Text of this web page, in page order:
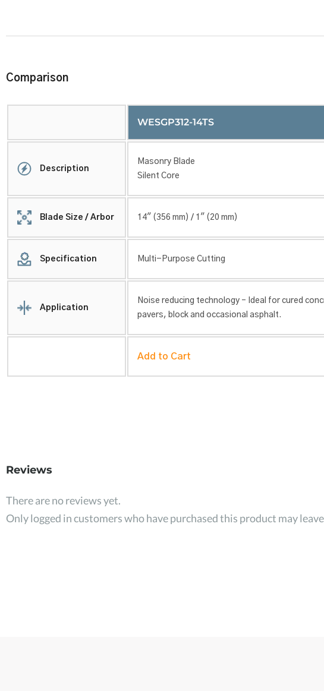
Comparison
WESGP312-14TS
Description
Masonry Blade
Silent Core
Blade Size / Arbor 14″ (356 mm) / 1″ (20 mm)
Specification Multi-Purpose Cutting
Application
Noise reducing technology – Ideal for cured
pavers, block and occasional asphalt.
Add to Cart
Reviews
There are no reviews yet.
Only logged in customers who have purchased this product may